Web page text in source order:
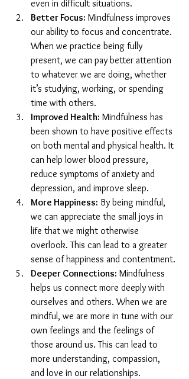
even in difficult situations.
Better Focus: Mindfulness improves
our ability to focus and concentrate.
When we practice being fully
present, we can pay better attention
to whatever we are doing, whether
it’s studying, working, or spending
time with others.
Improved Health: Mindfulness has
been shown to have positive effects
on both mental and physical health. It
can help lower blood pressure,
reduce symptoms of anxiety and
depression, and improve sleep.
More Happiness: By being mindful,
we can appreciate the small joys in
life that we might otherwise
overlook. This can lead to a greater
sense of happiness and contentment.
Deeper Connections: Mindfulness
helps us connect more deeply with
ourselves and others. When we are
mindful, we are more in tune with our
own feelings and the feelings of
those around us. This can lead to
more understanding, compassion,
and love in our relationships.